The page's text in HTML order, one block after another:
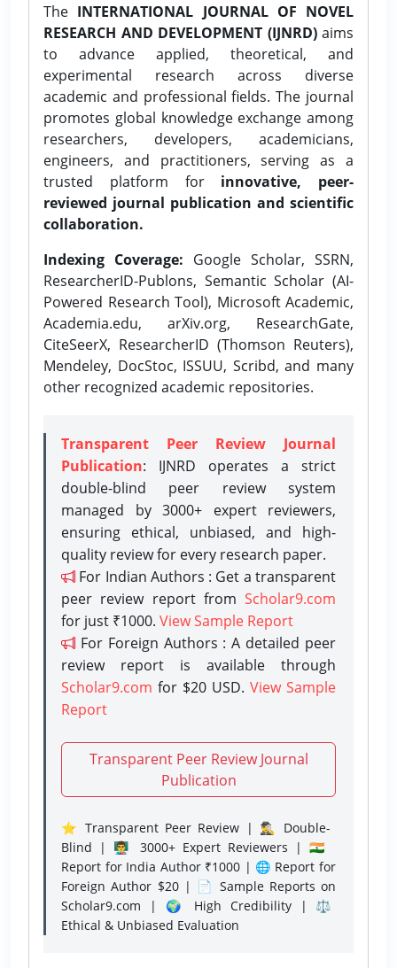
The INTERNATIONAL JOURNAL OF NOVEL
RESEARCH AND DEVELOPMENT (IJNRD)aims
to advance applied, theoretical, and
experimental research across diverse
academic and professional fields. The journal
promotes global knowledge exchange among
researchers, developers, academicians,
engineers, and practitioners, serving as a
trusted platform for innovative, peer-
reviewed journal publication and scientific
collaboration.
Indexing Coverage: Google Scholar, SSRN,
ResearcherID-Publons, Semantic Scholar (AI-
Powered Research Tool), Microsoft Academic,
Academia.edu, arXiv.org, ResearchGate,
CiteSeerX, ResearcherID (Thomson Reuters),
Mendeley, DocStoc, ISSUU, Scribd, and many
other recognized academic repositories.
Transparent Peer Review Journal
Publication: IJNRD operates a strict
double-blind peer review system
managed by 3000+ expert reviewers,
ensuring ethical, unbiased, and high-
quality review for every research paper.
For Indian Authors : Get a transparent
peer review report from Scholar9.com
for just ₹1000. View Sample Report
For Foreign Authors : A detailed peer
review report is available through
Scholar9.com for $20 USD. View Sample
Report
Transparent Peer Review Journal
Publication
⭐ Transparent Peer Review | 🕵️‍♂️ Double-
Blind | 👨‍🏫 3000+ Expert Reviewers | 🇮🇳
Report for India Author ₹1000 | 🌐 Report for
Foreign Author $20 | 📄 Sample Reports on
Scholar9.com | 🌍 High Credibility | ⚖️
Ethical & Unbiased Evaluation